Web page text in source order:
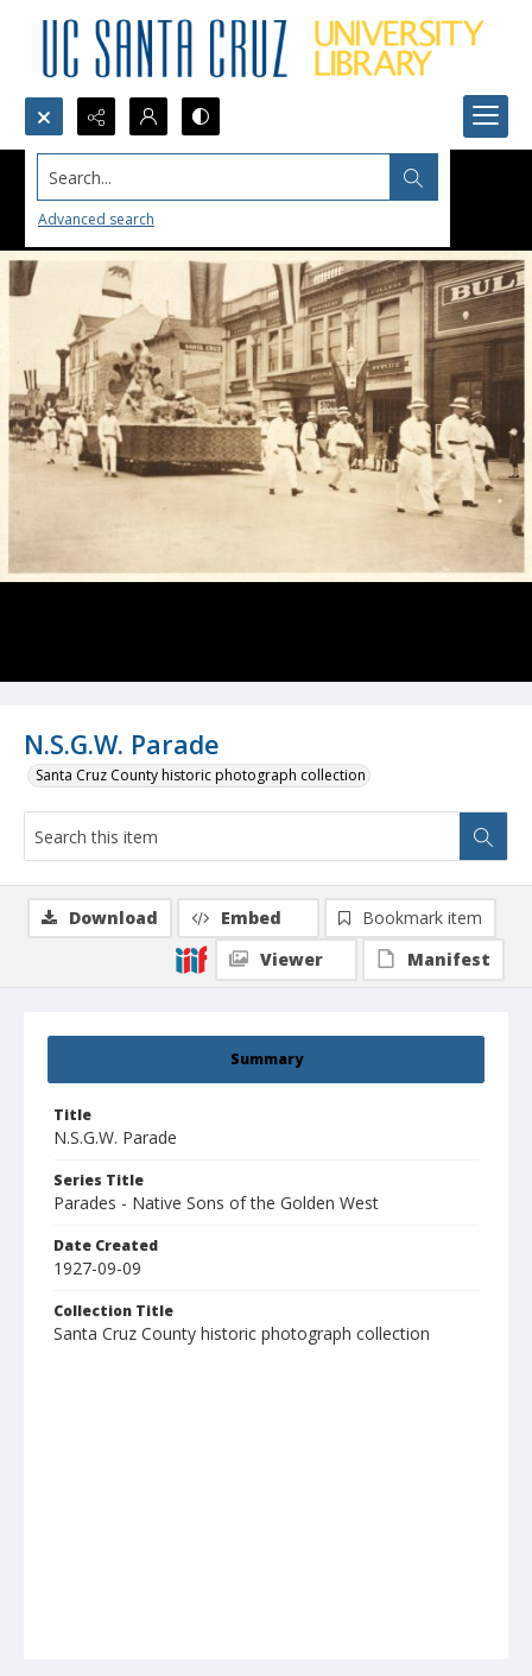
Search...
Advanced search
N.S.G.W. Parade
Santa Cruz County historic photograph collection
Summary
Title
N.S.G.W. Parade
Series Title
Parades - Native Sons of the Golden West
Date Created
1927-09-09
Collection Title
Santa Cruz County historic photograph collection
Download Embed
Bookmark item
Viewer
Manifest